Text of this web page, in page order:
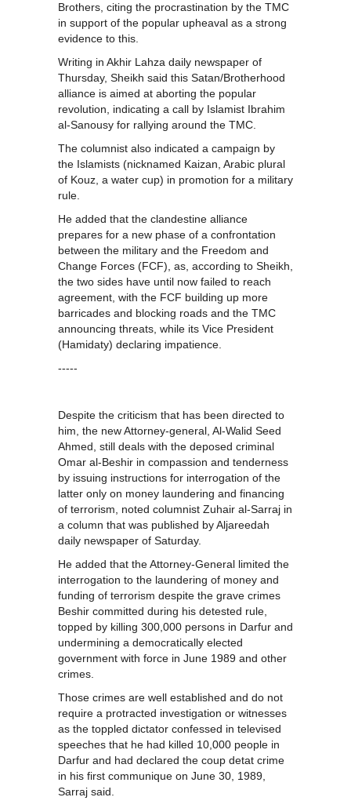
Brothers, citing the procrastination by the TMC
in support of the popular upheaval as a strong
evidence to this.
Writing in Akhir Lahza daily newspaper of
Thursday, Sheikh said this Satan/Brotherhood
alliance is aimed at aborting the popular
revolution, indicating a call by Islamist Ibrahim
al-Sanousy for rallying around the TMC.
The columnist also indicated a campaign by
the Islamists (nicknamed Kaizan, Arabic plural
of Kouz, a water cup) in promotion for a military
rule.
He added that the clandestine alliance
prepares for a new phase of a confrontation
between the military and the Freedom and
Change Forces (FCF), as, according to Sheikh,
the two sides have until now failed to reach
agreement, with the FCF building up more
barricades and blocking roads and the TMC
announcing threats, while its Vice President
(Hamidaty) declaring impatience.
-----
Despite the criticism that has been directed to
him, the new Attorney-general, Al-Walid Seed
Ahmed, still deals with the deposed criminal
Omar al-Beshir in compassion and tenderness
by issuing instructions for interrogation of the
latter only on money laundering and financing
of terrorism, noted columnist Zuhair al-Sarraj in
a column that was published by Aljareedah
daily newspaper of Saturday.
He added that the Attorney-General limited the
interrogation to the laundering of money and
funding of terrorism despite the grave crimes
Beshir committed during his detested rule,
topped by killing 300,000 persons in Darfur and
undermining a democratically elected
government with force in June 1989 and other
crimes.
Those crimes are well established and do not
require a protracted investigation or witnesses
as the toppled dictator confessed in televised
speeches that he had killed 10,000 people in
Darfur and had declared the coup detat crime
in his first communique on June 30, 1989,
Sarraj said.